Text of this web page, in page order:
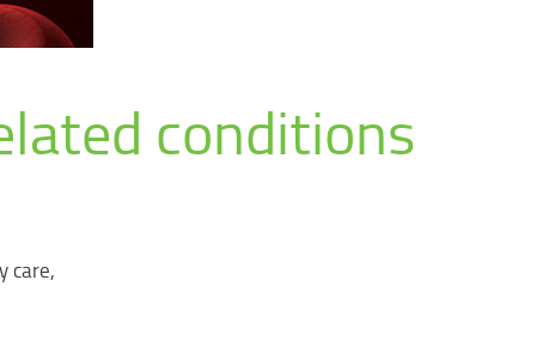
conditions
care,